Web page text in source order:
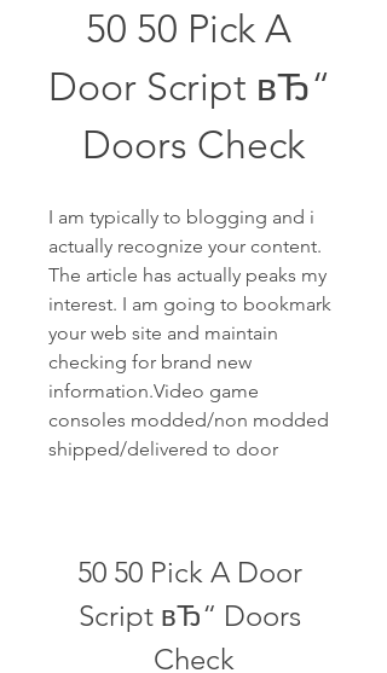
50 50 Pick A
Door Script вЂ“
Doors Check
I am typically to blogging and i
actually recognize your content.
The article has actually peaks my
interest. I am going to bookmark
your web site and maintain
checking for brand new
information.Video game
consoles modded/non modded
shipped/delivered to door
50 50 Pick A Door
Script вЂ“ Doors
Check